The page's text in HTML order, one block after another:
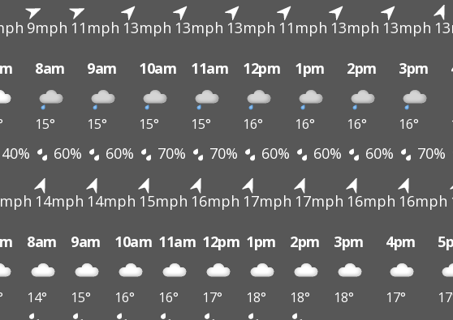
9mph 11mph 13mph 13mph 13mph 11mph 13mph 13mph
8am 9am 10am 11am 12pm 1pm 2pm 3pm
15° 15° 15° 15° 16° 16° 16° 16°
40% 60% 60% 70% 70% 60% 60% 60% 70%
14mph 14mph 15mph 16mph 17mph 17mph 16mph 16mph
8am 9am 10am 11am 12pm 1pm 2pm 3pm 4pm
14° 15° 16° 16° 17° 18° 18° 18° 17°